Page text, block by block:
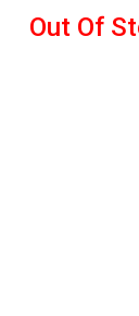
Out Of